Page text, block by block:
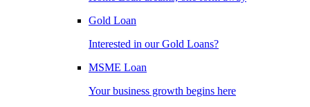
Gold Loan
Interested in our Gold Loans?
MSME Loan
Your business growth begins here